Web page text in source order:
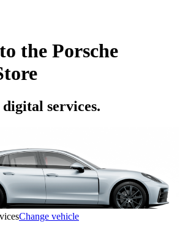
the Porsche
services.
Change vehicle